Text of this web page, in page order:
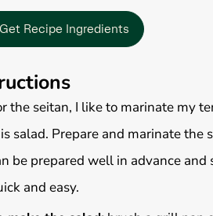
Get Recipe Ingredients
the seitan, I like to marinate my
salad. Prepare and marinate the
be prepared well in advance
and easy.